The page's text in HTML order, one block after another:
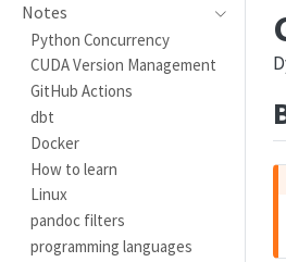
Notes
Python Concurrency
CUDA Version Management
GitHub Actions
dbt
Docker
How to learn
Linux
pandoc filters
programming languages